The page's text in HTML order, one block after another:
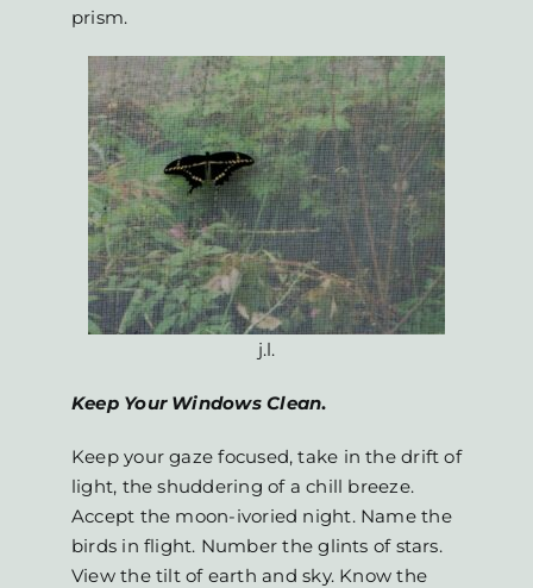
prism.
j.l.
Keep Your Windows Clean.
Keep your gaze focused, take in the drift of
light, the shuddering of a chill breeze.
Accept the moon-ivoried night. Name the
birds in flight. Number the glints of stars.
View the tilt of earth and sky. Know the